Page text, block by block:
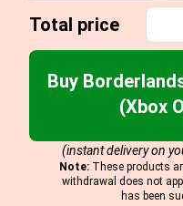
Total price
Buy
(Xbox
(instant delivery on
Note: These products
withdrawal does not
has been